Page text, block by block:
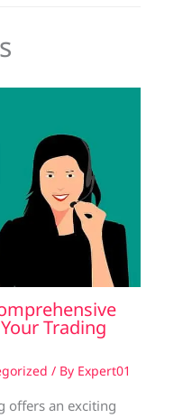
Trading
/ By Expert01
offers an exciting